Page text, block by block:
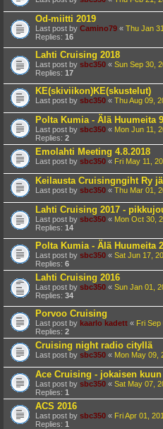
Od-miitti 2019
Last post by Camino79 « Thu Jan
Replies: 16
Lahti Cruising 2018
Last post by sbc350 « Sun Sep 30,
Replies: 17
KE(skiviikon)KE(skustelut)
Last post by sbc350 « Thu Aug 09,
Polta Kumia - Älä Huumeita
Last post by sbc350 « Mon Jun 11,
Replies: 2
Emolahti Meeting 4.8.2018
Last post by sbc350 « Fri May 11,
Keilausta Cruisingngiht Ry
Last post by sbc350 « Thu Mar 01,
Lahti Cruising 2017 -
Last post by sbc350 « Mon Oct 30,
Replies: 14
Polta Kumia - Älä Huumeita
Last post by sbc350 « Sat Jun 17,
Replies: 6
Lahti Cruising 2016
Last post by sbc350 « Sun Jan 01,
Replies: 34
Porvoo Cruising
Last post by kaarlo kadett « Fri Sep
Replies: 2
Cruising night radio cityllä
Last post by sbc350 « Mon May 09,
Ace Cruising - jokaisen kuun
Last post by sbc350 « Sat May 07,
Replies: 1
ACS 2016
Last post by sbc350 « Fri Apr 01,
Replies: 1